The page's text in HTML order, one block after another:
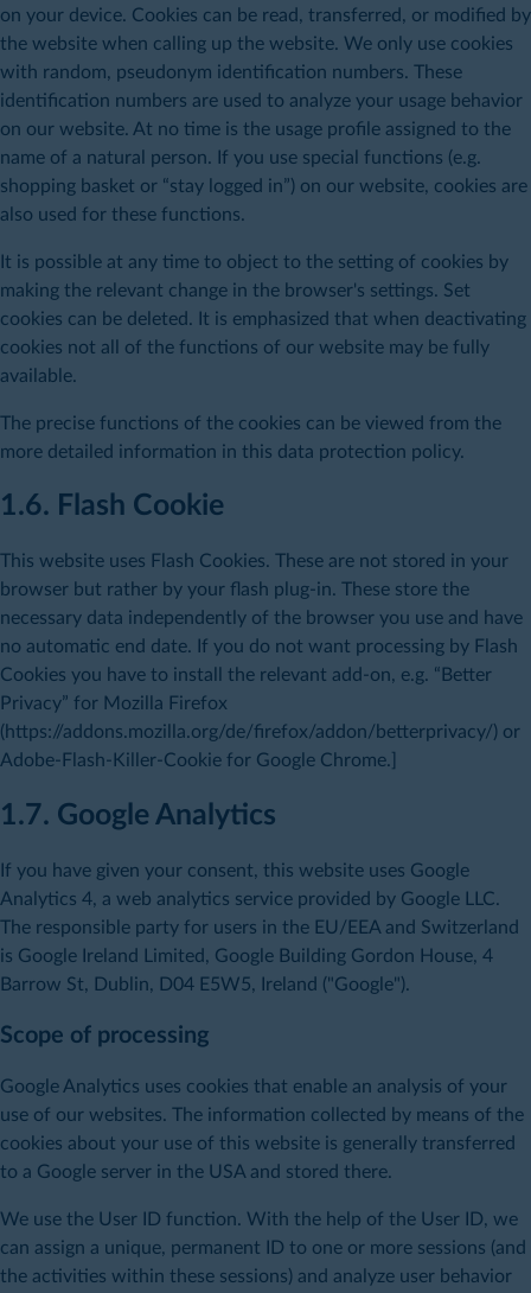
on your device. Cookies can be read, transferred, or modified by
the website when calling up the website. We only use cookies
with random, pseudonym identification numbers. These
identification numbers are used to analyze your usage behavior
on our website. At no time is the usage profile assigned to the
name of a natural person. If you use special functions (e.g.
shopping basket or “stay logged in”) on our website, cookies are
also used for these functions.
It is possible at any time to object to the setting of cookies by
making the relevant change in the browser's settings. Set
cookies can be deleted. It is emphasized that when deactivating
cookies not all of the functions of our website may be fully
available.
The precise functions of the cookies can be viewed from the
more detailed information in this data protection policy.
1.6. Flash Cookie
This website uses Flash Cookies. These are not stored in your
browser but rather by your flash plug-in. These store the
necessary data independently of the browser you use and have
no automatic end date. If you do not want processing by Flash
Cookies you have to install the relevant add-on, e.g. “Better
Privacy” for Mozilla Firefox
(https://addons.mozilla.org/de/firefox/addon/betterprivacy/) or
Adobe-Flash-Killer-Cookie for Google Chrome.]
1.7. Google Analytics
If you have given your consent, this website uses Google
Analytics 4, a web analytics service provided by Google LLC.
The responsible party for users in the EU/EEA and Switzerland
is Google Ireland Limited, Google Building Gordon House, 4
Barrow St, Dublin, D04 E5W5, Ireland ("Google").
Scope of processing
Google Analytics uses cookies that enable an analysis of your
use of our websites. The information collected by means of the
cookies about your use of this website is generally transferred
to a Google server in the USA and stored there.
We use the User ID function. With the help of the User ID, we
can assign a unique, permanent ID to one or more sessions (and
the activities within these sessions) and analyze user behavior